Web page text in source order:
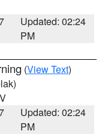
Updated: 02:24
PM
(View Text)
Updated: 02:24
PM